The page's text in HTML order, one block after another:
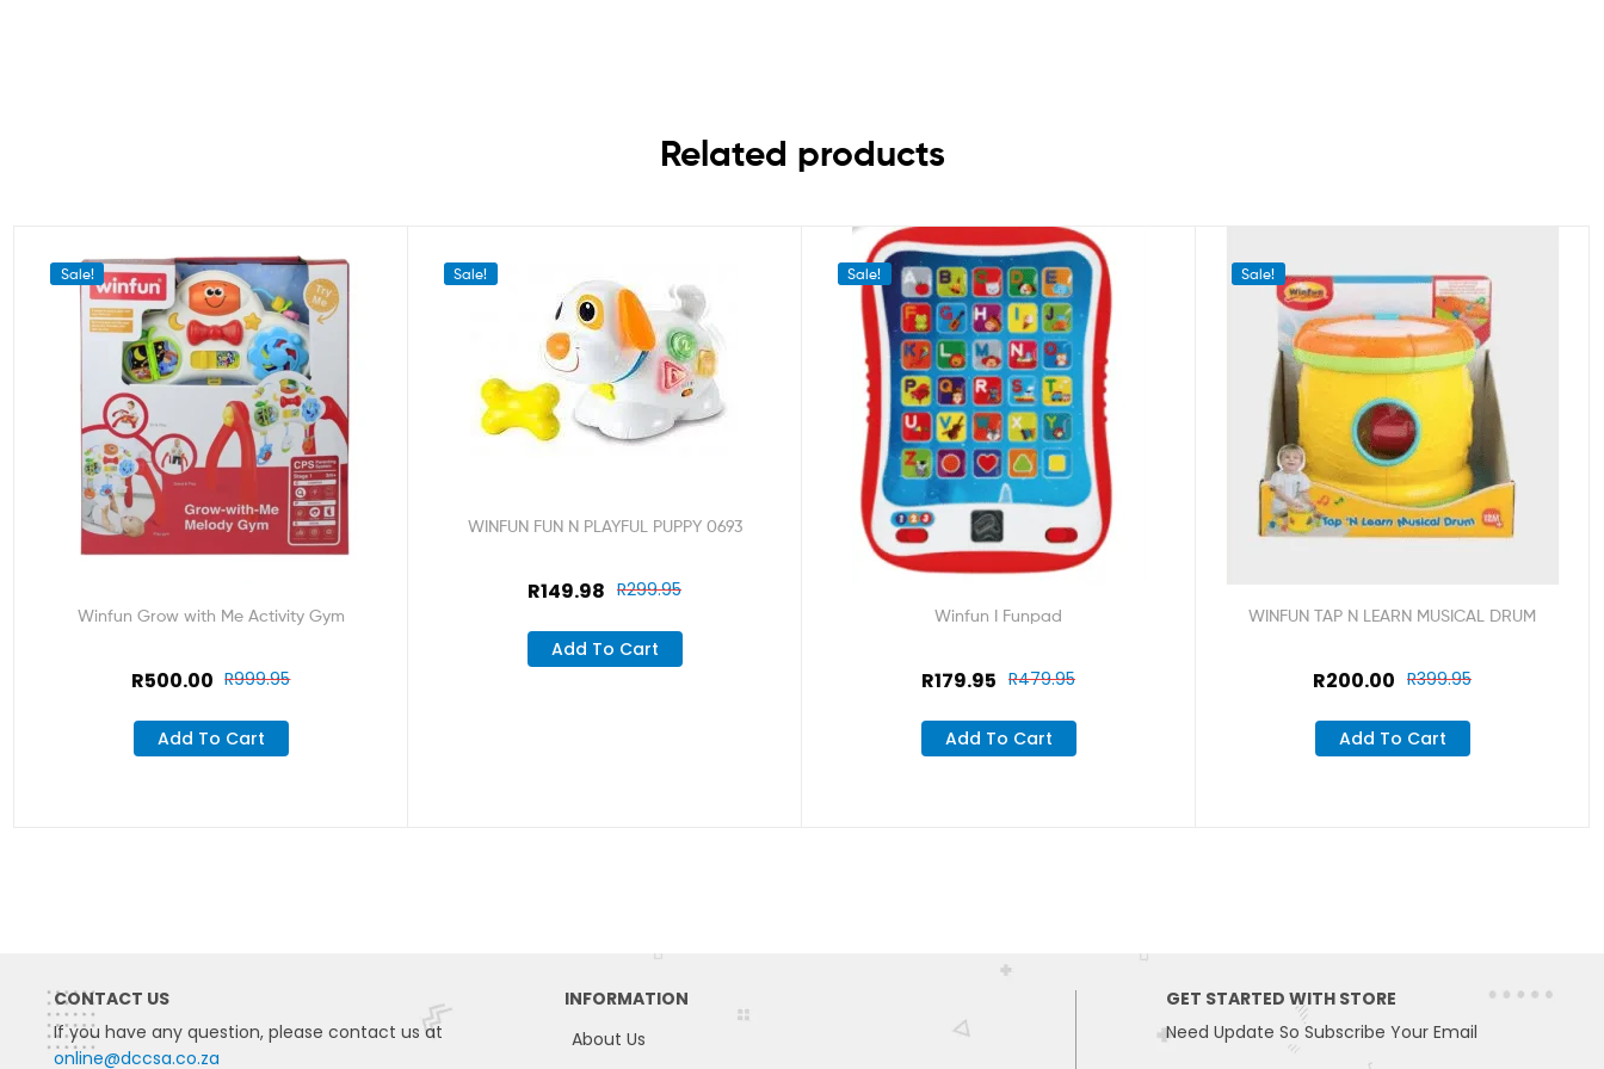
Related products
Sale!
Winfun Grow with Me Activity Gym
R999.95
R500.00
Add To Cart
Sale!
WINFUN FUN N PLAYFUL PUPPY 0693
R299.95
R149.98
Add To Cart
Sale!
Winfun I Funpad
R479.95
R179.95
Add To Cart
Sale!
WINFUN TAP N LEARN MUSICAL DRUM
R399.95
R200.00
Add To Cart
CONTACT US
If you have any question, please contact us at
online@dccsa.co.za
INFORMATION
About Us
GET STARTED WITH STORE
Need Update So Subscribe Your Email